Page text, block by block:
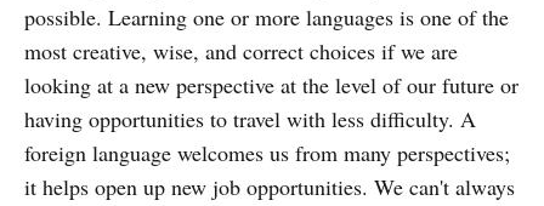
possible. Learning one or more languages is one of the
most creative, wise, and correct choices if we are
looking at a new perspective at the level of our future or
having opportunities to travel with less difficulty. A
foreign language welcomes us from many perspectives;
it helps open up new job opportunities. We can't always